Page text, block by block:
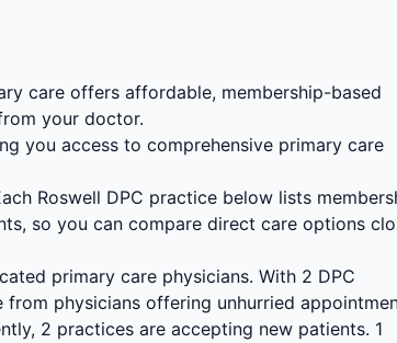
care offers affordable, membership-based
your doctor.
you access to comprehensive primary care
Roswell DPC practice below lists
so you can compare direct care options
primary care physicians. With 2 DPC
physicians offering unhurried
2 practices are accepting new patients. 1